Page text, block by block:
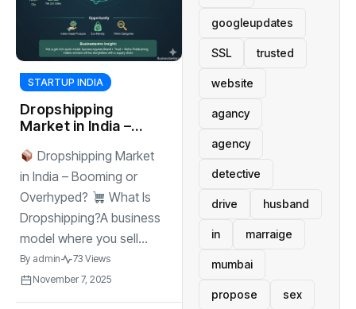
STARTUP INDIA
Dropshipping
Market in India –
Overhyped?
Dropshipping Market
in India – Booming or
Overhyped?
What Is
Dropshipping?A business
model where you sell...
By admin
73 Views
November 7, 2025
googleupdates
SSL trusted
website
agancy
agency
detective
drive husband
in marraige
mumbai
propose sex